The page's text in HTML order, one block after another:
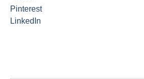
Pinterest
LinkedIn